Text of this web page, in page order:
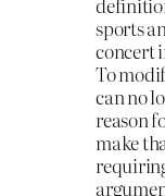
sports
concert
To
can no
reason
make